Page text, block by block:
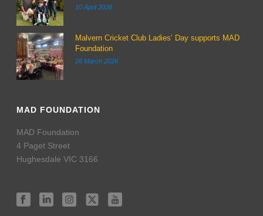
10 April 2026
Malvern Cricket Club Ladies’ Day supports MAD
Foundation
26 March 2026
MAD FOUNDATION
MAD Foundation
4 Paget Street
Hughesdale VIC 3166